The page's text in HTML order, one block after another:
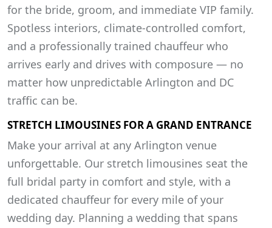
for the bride, groom, and immediate VIP family.
Spotless interiors, climate-controlled comfort,
and a professionally trained chauffeur who
arrives early and drives with composure — no
matter how unpredictable Arlington and DC
traffic can be.
STRETCH LIMOUSINES FOR A GRAND ENTRANCE
Make your arrival at any Arlington venue
unforgettable. Our stretch limousines seat the
full bridal party in comfort and style, with a
dedicated chauffeur for every mile of your
wedding day. Planning a wedding that spans